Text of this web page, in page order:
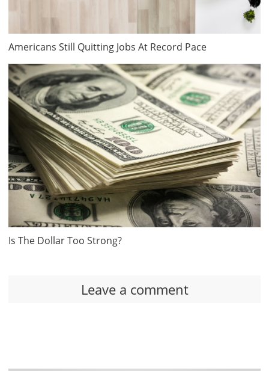
Americans Still Quitting Jobs At Record Pace
Is The Dollar Too Strong?
Leave a comment